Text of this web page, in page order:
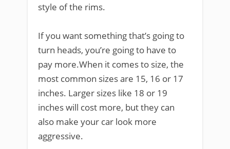
style of the rims.
If you want something that’s going to
turn heads, you’re going to have to
pay more.When it comes to size, the
most common sizes are 15, 16 or 17
inches. Larger sizes like 18 or 19
inches will cost more, but they can
also make your car look more
aggressive.